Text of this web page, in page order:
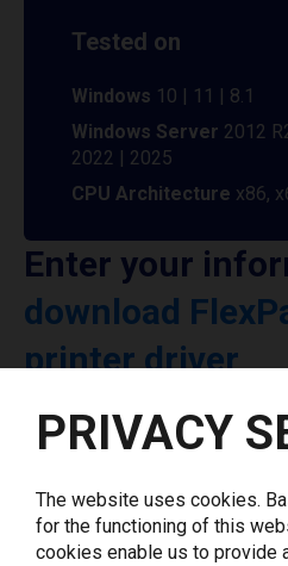
Tested on
Windows 10 | 11 | 8.1
Windows Server 2012
2022 | 2025
CPU Architecture x86,
Enter your
download
printer driver
Select driver version *
Your e-mail
PRIVACY
The website uses cookies.
for the functioning of this
cookies enable us to provide